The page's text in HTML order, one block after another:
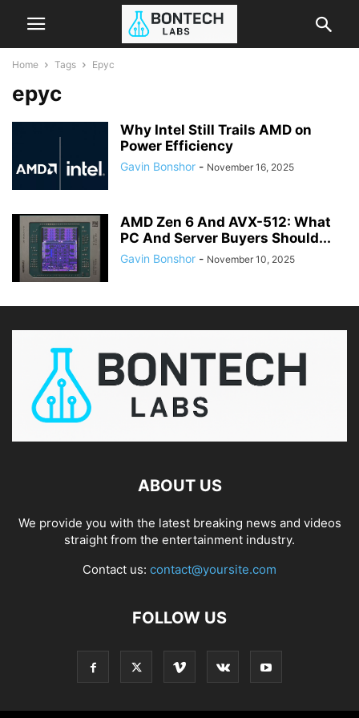
Home Tags Epyc
epyc
Why Intel Still Trails AMD on
Power Efficiency
Gavin Bonshor - November 16, 2025
AMD Zen 6 And AVX-512: What
PC And Server Buyers Should...
Gavin Bonshor - November 10, 2025
ABOUT US
We provide you with the latest breaking news and videos
straight from the entertainment industry.
Contact us: contact@yoursite.com
FOLLOW US